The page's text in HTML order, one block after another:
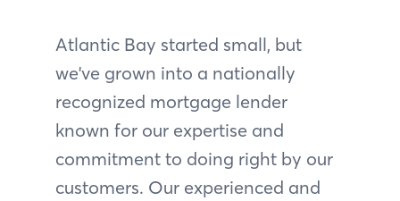
Atlantic Bay started small, but
we've grown into a nationally
recognized mortgage lender
known for our expertise and
commitment to doing right by our
customers. Our experienced and